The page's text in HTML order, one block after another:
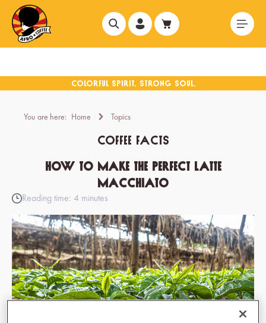
content
You are here: Home Topics
Coffee facts
How to make the perfect latte
macchiato
Reading time: 4 minutes